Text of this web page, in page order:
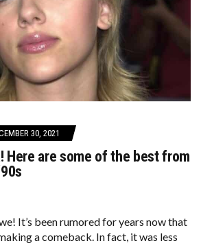
30, 2021
Here are some of the best from
It’s been rumored for years now that
a comeback. In fact, it was less